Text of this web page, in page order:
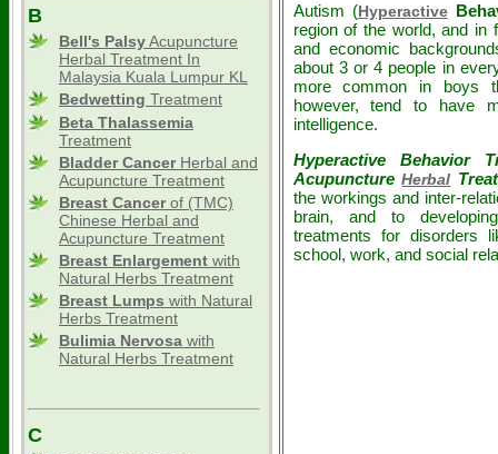
B
Bell's PalsyAcupuncture
Herbal Treatment In
Malaysia Kuala Lumpur KL
Bedwetting Treatment
Beta Thalassemia
Treatment
Bladder CancerHerbal and
Acupuncture Treatment
Breast Cancerof (TMC)
Chinese Herbal and
Acupuncture Treatment
Breast Enlargement with
Natural Herbs Treatment
Breast Lumps with Natural
Herbs Treatment
Bulimia Nervosa with
Natural Herbs Treatment
C
Autism (Hyperactive
region of the world, and in
and economic
about 3 or 4 people in
more common in boys
however, tend to have
intelligence.
Hyperactive Behavior
AcupunctureHerbal
the workings and inter-
brain, and to
treatments for disorders
school, work, and social